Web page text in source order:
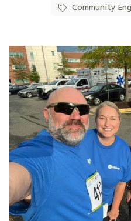
Community